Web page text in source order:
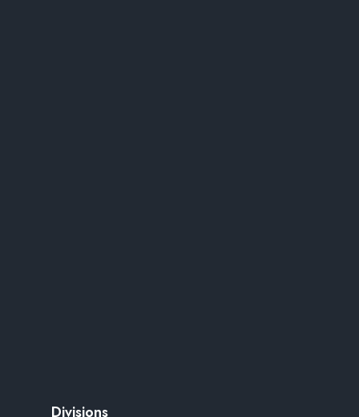
Divisions